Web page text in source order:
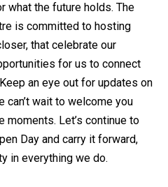
what the future holds. The
is committed to hosting
that celebrate our
for us to connect
an eye out for updates on
can’t wait to welcome you
Let’s continue to
Day and carry it forward,
in everything we do.